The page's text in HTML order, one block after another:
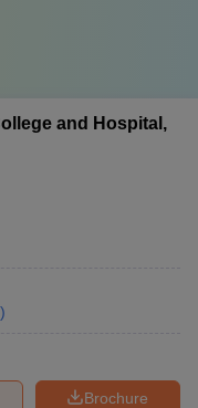
and Hospital,
)
Brochure